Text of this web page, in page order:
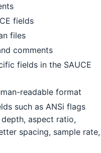
fields
files
comments
fields in the SAUCE
readable format
such as ANSi flags
aspect ratio,
spacing, sample rate,